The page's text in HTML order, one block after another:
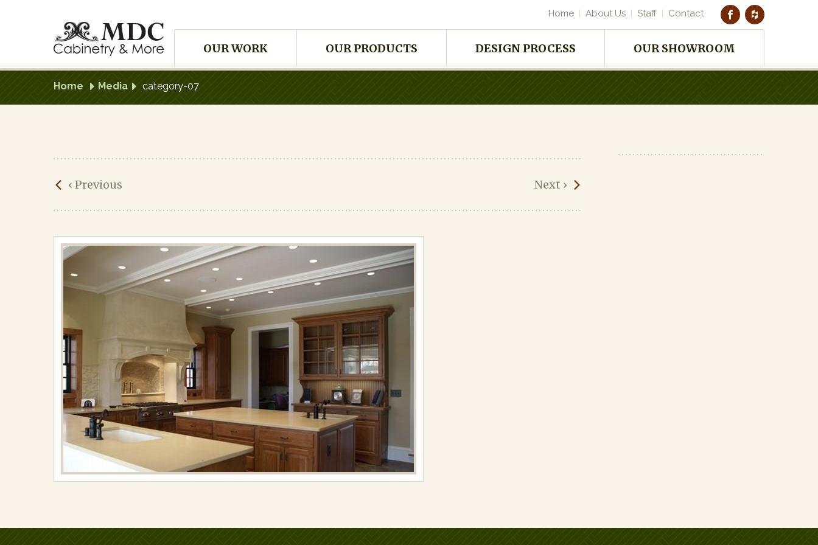
Site
Navigation
OUR WORK OUR PRODUCTS DESIGN PROCESS OUR SHOWROOM
Home About Us Staff Contact
Home Media category-07
category-
07
Published
November
15,
2017
Kitchens
Full
resolution
372)
‹ Previous Next ›